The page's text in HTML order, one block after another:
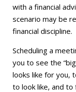
with a financial
scenario may be
financial discipline.
Scheduling a
you to see the
looks like for you,
to look like, and